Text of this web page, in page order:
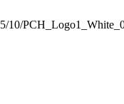
10/